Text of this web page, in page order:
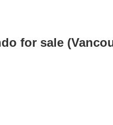
for sale